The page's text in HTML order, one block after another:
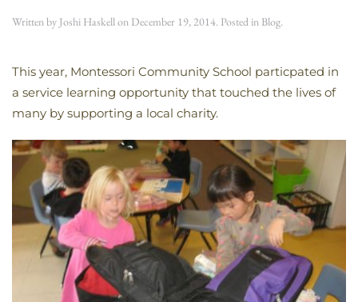
Written by Joshi Haskellon December 19, 2014. Posted in Blog.
This year, Montessori Community School particpated in
a service learning opportunity that touched the lives of
many by supporting a local charity.